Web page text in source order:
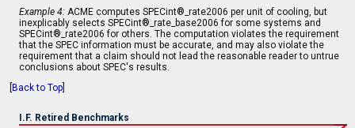
Example 4: ACME computes SPECint®_rate2006 per unit of cooling, but
inexplicably selects SPECint®_rate_base2006 for some systems and
SPECint®_rate2006 for others. The computation violates the requirement
that the SPEC information must be accurate, and may also violate the
requirement that a claim should not lead the reasonable reader to untrue
conclusions about SPEC's results.
Back to Top
I.F. Retired Benchmarks